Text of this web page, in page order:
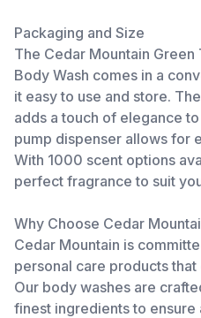
Packaging and Size
The Cedar Mountain
Body Wash comes in a
it easy to use and store.
adds a touch of elegance
pump dispenser allows for
With 1000 scent options
perfect fragrance to suit
Why Choose Cedar
Cedar Mountain is
personal care products
Our body washes are
finest ingredients to